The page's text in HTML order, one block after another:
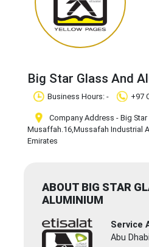
Big Star Glass And
Claim Business
Business Hours: - +97
Company Address - Big
Musaffah.16,Mussafah Industrial
Emirates
ABOUT BIG STAR
ALUMINIUM
Service
Abu Dhabi